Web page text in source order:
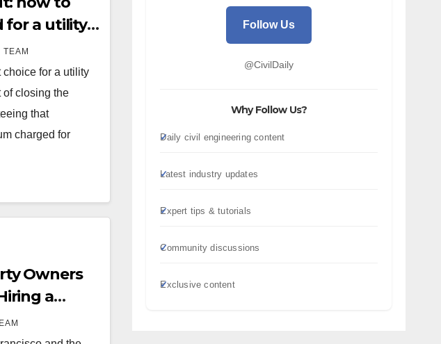
for a utility
TEAM
for a utility
of closing the
that
charged for
Owners
a
Follow Us
@CivilDaily
Why Follow Us?
Daily civil engineering content
Latest industry updates
Expert tips & tutorials
Community discussions
Exclusive content